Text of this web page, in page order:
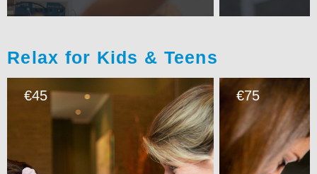
Relax for Kids & Teens
€45 €75